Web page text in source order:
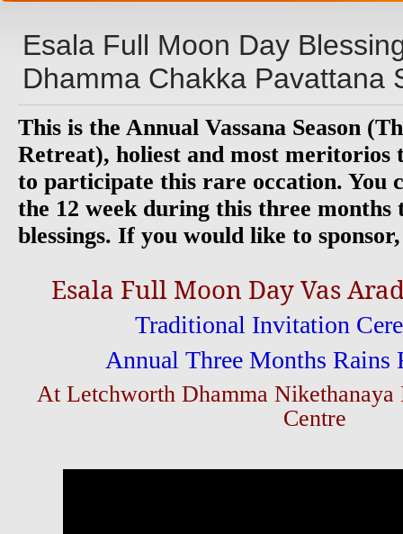
Esala Full Moon Day
Dhamma Chakka Pavattana
This is the Annual Vassana Season
Retreat), holiest and most
to participate this rare occation. You
the 12 week during this three months
blessings. If you would like to
Esala Full Moon Day Vas
Traditional Invitation
Annual Three Months Rains
At Letchworth Dhamma
Centre